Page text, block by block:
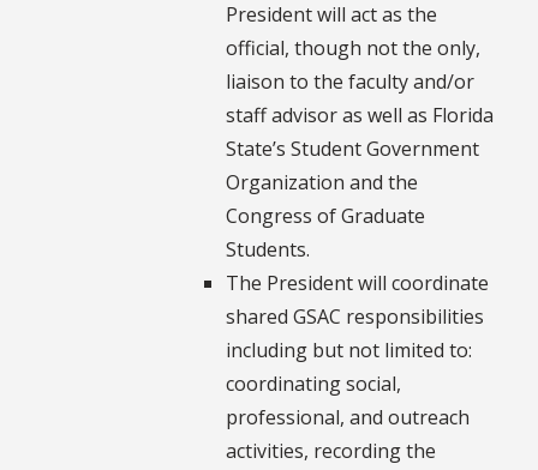
President will act as the
official, though not the only,
liaison to the faculty and/or
staff advisor as well as Florida
State’s Student Government
Organization and the
Congress of Graduate
Students.
The President will coordinate
shared GSAC responsibilities
including but not limited to:
coordinating social,
professional, and outreach
activities, recording the